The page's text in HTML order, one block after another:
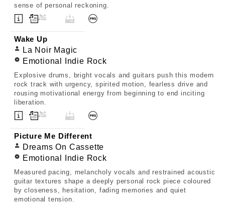
sense of personal reckoning.
Wake Up
La Noir Magic
Emotional Indie Rock
Explosive drums, bright vocals and guitars push this modern
rock track with urgency, spirited motion, fearless drive and
rousing motivational energy from beginning to end inciting
liberation.
Picture Me Different
Dreams On Cassette
Emotional Indie Rock
Measured pacing, melancholy vocals and restrained acoustic
guitar textures shape a deeply personal rock piece coloured
by closeness, hesitation, fading memories and quiet
emotional tension.